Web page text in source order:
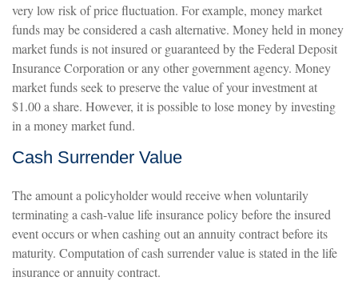
very low risk of price fluctuation. For example, money market
funds may be considered a cash alternative. Money held in money
market funds is not insured or guaranteed by the Federal Deposit
Insurance Corporation or any other government agency. Money
market funds seek to preserve the value of your investment at
$1.00 a share. However, it is possible to lose money by investing
in a money market fund.
Cash Surrender Value
The amount a policyholder would receive when voluntarily
terminating a cash-value life insurance policy before the insured
event occurs or when cashing out an annuity contract before its
maturity. Computation of cash surrender value is stated in the life
insurance or annuity contract.